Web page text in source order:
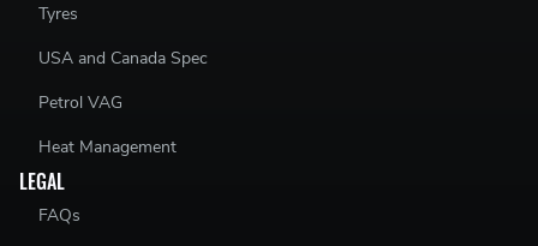
Tyres
USA and Canada Spec
Petrol VAG
Heat Management
LEGAL
FAQs